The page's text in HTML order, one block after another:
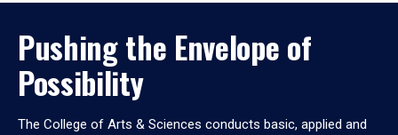
Pushing the Envelope of
Possibility
The College of Arts & Sciences conducts basic, applied and